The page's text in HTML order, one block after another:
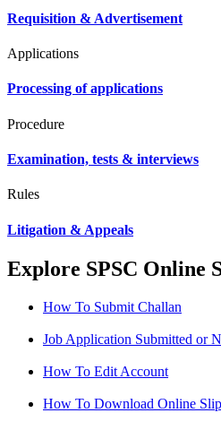
Requisition & Advertisement
Applications
Processing of applications
Procedure
Examination, tests & interviews
Rules
Litigation & Appeals
Explore SPSC Online
How To Submit Challan
Job Application Submitted or
How To Edit Account
How To Download Online Slip